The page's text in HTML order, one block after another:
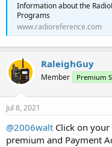
Information about the
Programs
www.radioreference.com
RaleighGuy
Member Premium
Jul 8, 2021
@2006walt Click on
premium and Payment